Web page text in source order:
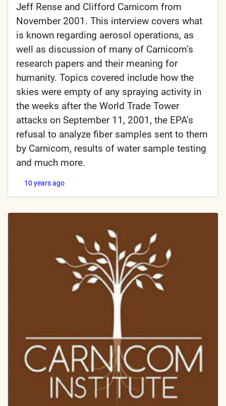
Jeff Rense and Clifford Carnicom from
November 2001. This interview covers what
is known regarding aerosol operations, as
well as discussion of many of Carnicom’s
research papers and their meaning for
humanity. Topics covered include how the
skies were empty of any spraying activity in
the weeks after the World Trade Tower
attacks on September 11, 2001, the EPA’s
refusal to analyze fiber samples sent to them
by Carnicom, results of water sample testing
and much more.
10 years ago